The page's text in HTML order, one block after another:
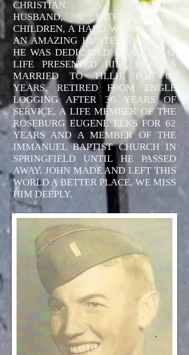
CHRISTIAN, A PATRIOT,A
HUSBAND, A FATHER OF 4
CHILDREN, A HARD WORKER AND
AN AMAZING HUNTER. IN SHORT,
HE WAS DEDICATED IN ALL THAT
LIFE PRESENTED HIM. HE WAS
MARRIED TO TILLIE FOR 64
YEARS, RETIRED FROM ENGLE
LOGGING AFTER 36 YEARS OF
SERVICE, A LIFE MEMBER OF THE
ROSEBURG EUGENE ELKS FOR 62
YEARS AND A MEMBER OF THE
IMMANUEL BAPTIST CHURCH IN
SPRINGFIELD UNTIL HE PASSED
AWAY. JOHN MADE AND LEFT THIS
WORLD A BETTER PLACE, WE MISS
HIM DEEPLY.